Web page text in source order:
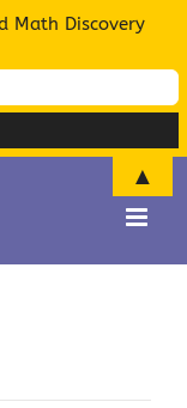
Math Discovery
▲